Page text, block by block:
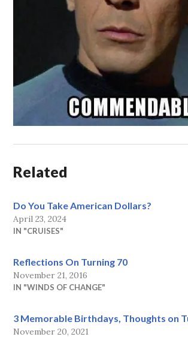
Related
Do You Take American Dollars?
April 23, 2024
IN "CRUISES"
Reflections On Turning 70
November 21, 2016
IN "WINDS OF CHANGE"
3 Memorable Birthdays, Thoughts on
November 20, 2021